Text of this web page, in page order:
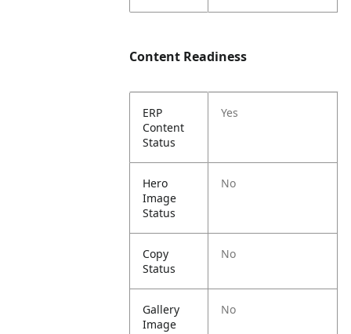
Content Readiness
ERP
Content
Status
Yes
Hero
Image
Status
No
Copy
Status
No
Gallery
Image
No